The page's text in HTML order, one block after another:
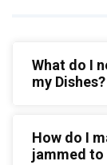
What do I
my Dishes?
How do I
jammed to